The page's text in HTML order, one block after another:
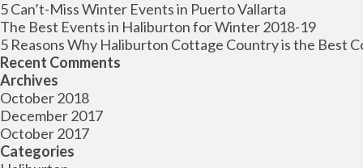
5 Can’t-Miss Winter Events in Puerto Vallarta
The Best Events in Haliburton for Winter 2018-19
5 Reasons Why Haliburton Cottage Country is the Best
Recent Comments
Archives
October 2018
December 2017
October 2017
Categories